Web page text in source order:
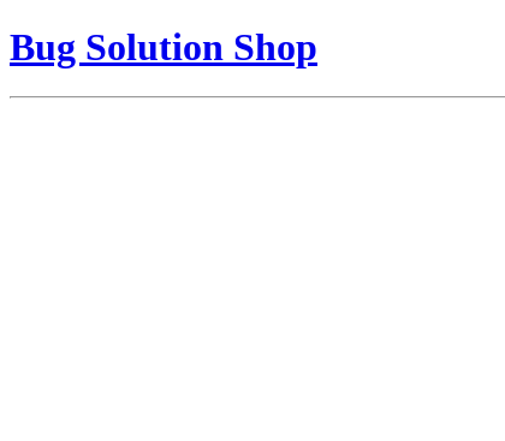
Bug Solution Shop